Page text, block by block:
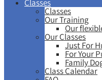
Classes
Classes
Our Training
Our
Our Classes
Just For
For Your
Family
Class Calendar